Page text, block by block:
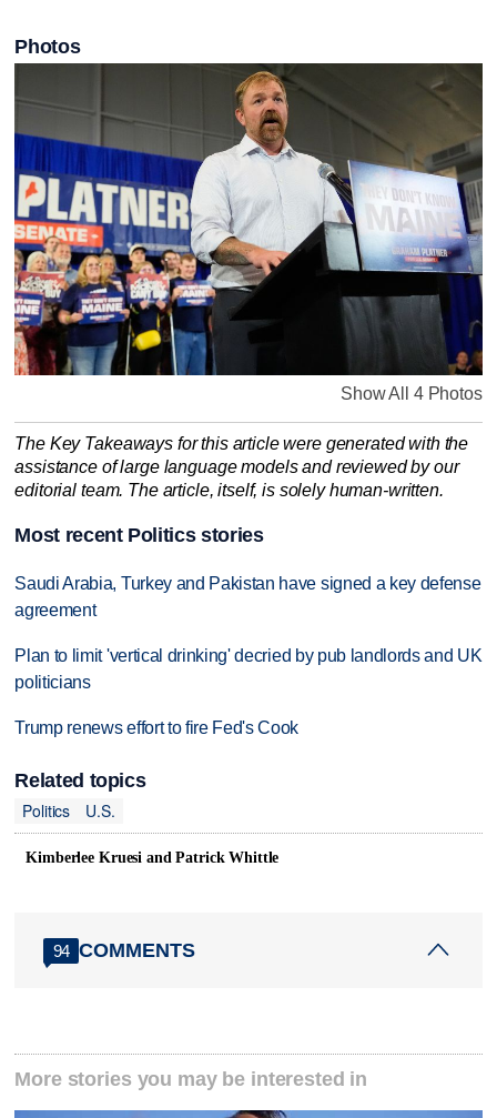
Photos
Show All 4 Photos
The Key Takeaways for this article were generated with the
assistance of large language models and reviewed by our
editorial team. The article, itself, is solely human-written.
Most recent Politics stories
Saudi Arabia, Turkey and Pakistan have signed a key defense
agreement
Plan to limit 'vertical drinking' decried by pub landlords and UK
politicians
Trump renews effort to fire Fed's Cook
Related topics
Politics
U.S.
Kimberlee Kruesi and Patrick Whittle
94 COMMENTS
More stories you may be interested in